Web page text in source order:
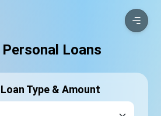
Loans
Type & Amount